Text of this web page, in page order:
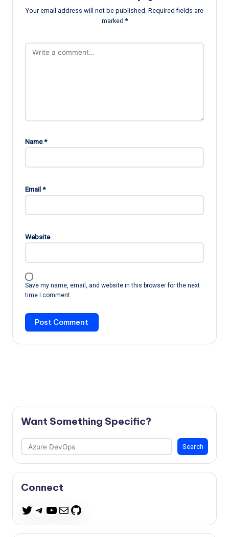
Your email address will not be published. Required fields are
marked*
Name*
Email*
Website
Save my name, email, and website in this browser for the next
time I comment.
Want Something Specific?
Search
Search
Connect
Twitter
Telegram
YouTube
MailGitHub